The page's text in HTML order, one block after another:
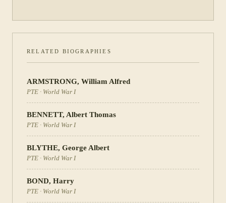
RELATED BIOGRAPHIES
ARMSTRONG, William Alfred
PTE · World War I
BENNETT, Albert Thomas
PTE · World War I
BLYTHE, George Albert
PTE · World War I
BOND, Harry
PTE · World War I